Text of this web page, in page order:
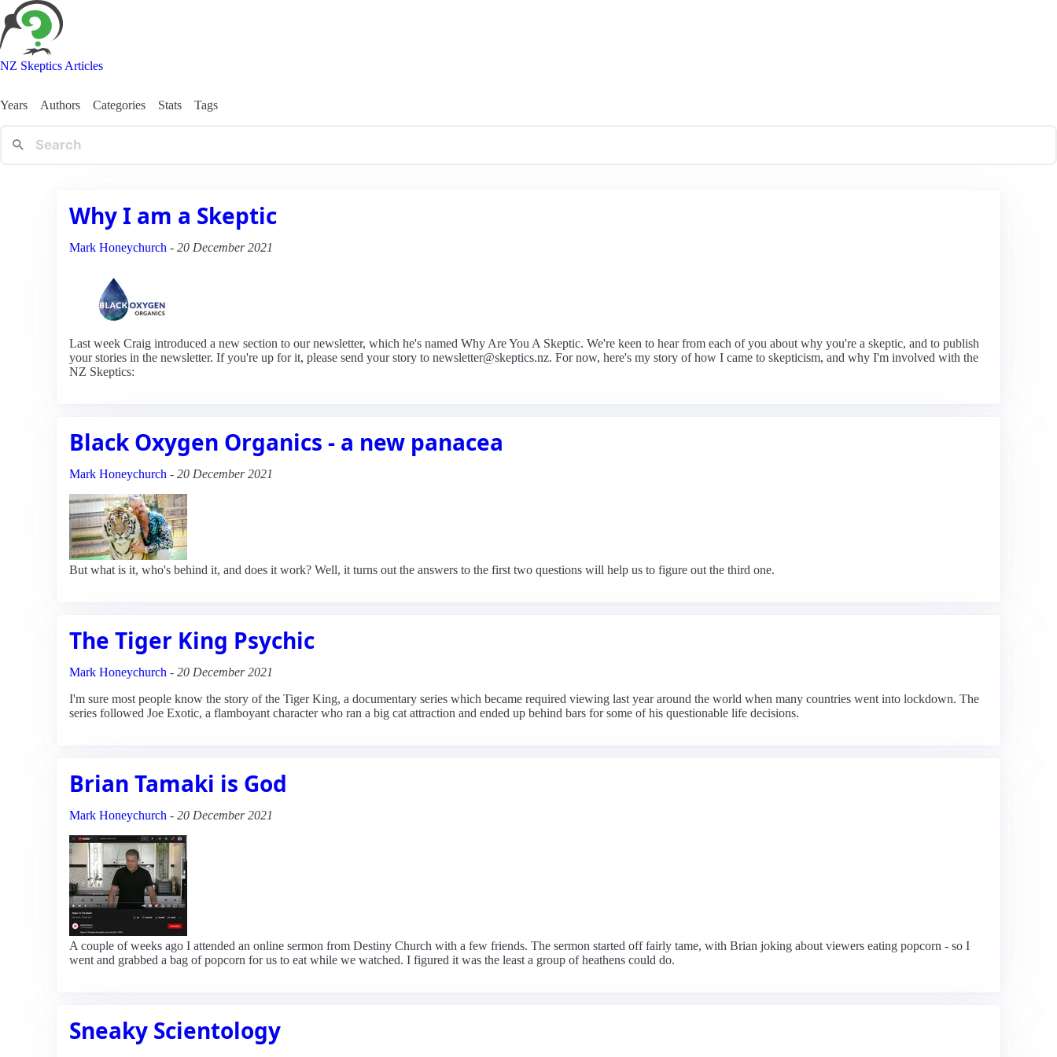
NZ Skeptics Articles
Years Authors Categories Stats Tags
Why I am a Skeptic
Mark Honeychurch - 20 December 2021
Last week Craig introduced a new section to our newsletter, which he's named Why Are You A Skeptic. We're keen to hear from each of you about why you're a skeptic, and to publish
your stories in the newsletter. If you're up for it, please send your story to newsletter@skeptics.nz. For now, here's my story of how I came to skepticism, and why I'm involved with the
NZ Skeptics:
Black Oxygen Organics - a new panacea
Mark Honeychurch - 20 December 2021
But what is it, who's behind it, and does it work? Well, it turns out the answers to the first two questions will help us to figure out the third one.
The Tiger King Psychic
Mark Honeychurch - 20 December 2021
I'm sure most people know the story of the Tiger King, a documentary series which became required viewing last year around the world when many countries went into lockdown. The
series followed Joe Exotic, a flamboyant character who ran a big cat attraction and ended up behind bars for some of his questionable life decisions.
Brian Tamaki is God
Mark Honeychurch - 20 December 2021
A couple of weeks ago I attended an online sermon from Destiny Church with a few friends. The sermon started off fairly tame, with Brian joking about viewers eating popcorn - so I
went and grabbed a bag of popcorn for us to eat while we watched. I figured it was the least a group of heathens could do.
Sneaky Scientology